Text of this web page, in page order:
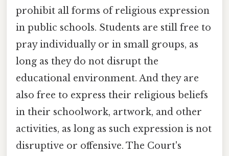
prohibit all forms of religious expression
in public schools. Students are still free to
pray individually or in small groups, as
long as they do not disrupt the
educational environment. And they are
also free to express their religious beliefs
in their schoolwork, artwork, and other
activities, as long as such expression is not
disruptive or offensive. The Court's